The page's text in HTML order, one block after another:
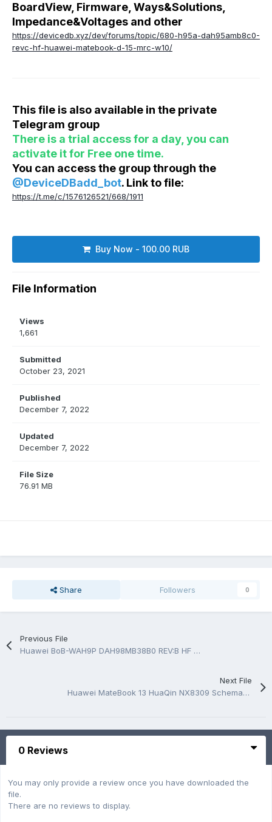
BoardView, Firmware, Ways&Solutions,
Impedance&Voltages and other
https://devicedb.xyz/dev/forums/topic/680-h95a-dah95amb8c0-
revc-hf-huawei-matebook-d-15-mrc-w10/
This file is also available in the private
Telegram group
There is a trial access for a day, you can
activate it for Free one time.
You can access the group through the
@DeviceDBadd_bot. Link to file:
https://t.me/c/1576126521/668/1911
Buy Now - 100.00 RUB
File Information
Views
1,661
Submitted
October 23, 2021
Published
December 7, 2022
Updated
December 7, 2022
File Size
76.91 MB
Share Followers 0
Previous File
Huawei BoB-WAH9P DAH98MB38B0 REV:B HF Quanta H98 Photo MB
Next File
Huawei MateBook 13 HuaQin NX8309 Schematic.PDF and BoardView.PDF
0 Reviews
You may only provide a review once you have downloaded the
file.
There are no reviews to display.